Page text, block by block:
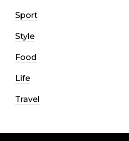
Sport
Style
Food
Life
Travel